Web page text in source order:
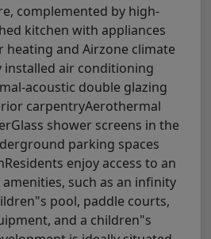
complemented by high-
kitchen with appliances
and Airzone climate
installed air conditioning
acoustic double glazing
carpentryAerothermal
shower screens in the
parking spaces
enjoy access to an
such as an infinity
pool, paddle courts,
and a children"s